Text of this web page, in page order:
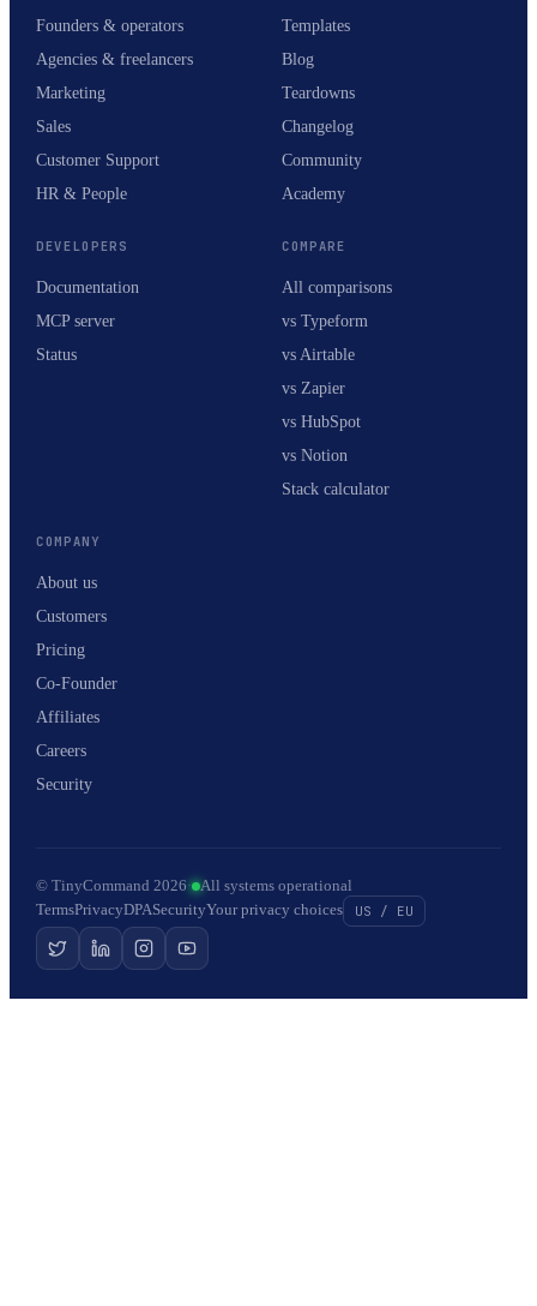
Founders & operators
Agencies & freelancers
Marketing
Sales
Customer Support
HR & People
Templates
Blog
Teardowns
Changelog
Community
Academy
DEVELOPERS
Documentation
MCP server
Status
COMPARE
All comparisons
vs Typeform
vs Airtable
vs Zapier
vs HubSpot
vs Notion
Stack calculator
COMPANY
About us
Customers
Pricing
Co-Founder
Affiliates
Careers
Security
© TinyCommand 2026· All systems operational
TermsPrivacyDPASecurityYour privacy choices US / EU